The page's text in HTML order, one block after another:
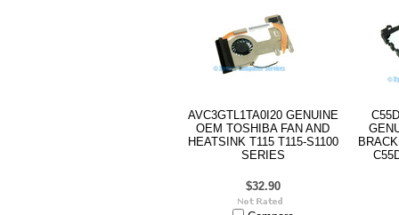
AVC3GTL1TA0I20 GENUINE
OEM TOSHIBA FAN AND
HEATSINK T115 T115-S1100
SERIES
$32.90